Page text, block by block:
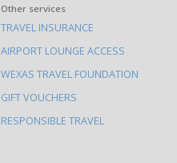
Other services
TRAVEL INSURANCE
AIRPORT LOUNGE ACCESS
WEXAS TRAVEL FOUNDATION
GIFT VOUCHERS
RESPONSIBLE TRAVEL